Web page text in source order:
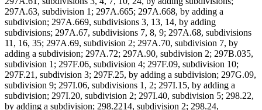
297A.63, subdivision 1; 297A.665; 297A.668, by adding a
subdivision; 297A.669, subdivisions 3, 13, 14, by adding
subdivisions; 297A.67, subdivisions 7, 8, 9; 297A.68, subdivisions
11, 16, 35; 297A.69, subdivision 2; 297A.70, subdivision 7, by
adding a subdivision; 297A.72; 297A.90, subdivision 2; 297B.035,
subdivision 1; 297F.06, subdivision 4; 297F.09, subdivision 10;
297F.21, subdivision 3; 297F.25, by adding a subdivision; 297G.09,
subdivision 9; 297I.06, subdivisions 1, 2; 297I.15, by adding a
subdivision; 297I.20, subdivision 2; 297I.40, subdivision 5; 298.22,
by adding a subdivision; 298.2214, subdivision 2; 298.24,